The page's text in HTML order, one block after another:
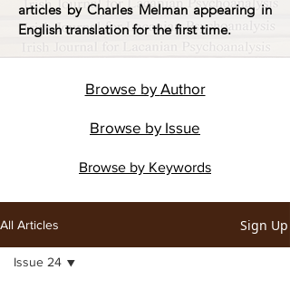
articles by Charles Melman appearing in
English translation for the first time.
Browse by Author
Browse by Issue
Browse by Keywords
All Articles Sign Up
Issue 24